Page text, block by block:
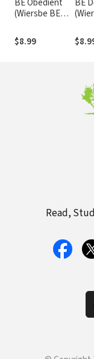
(Wiersbe BE
Genesis 12-25)
$8.99
Read,